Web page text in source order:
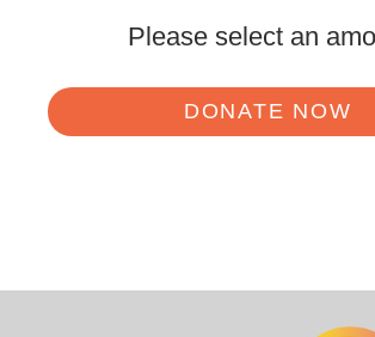
Please select an